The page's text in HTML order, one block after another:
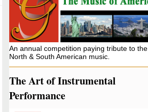
An annual competition paying tribute to the
North & South American music.
The Art of Instrumental
Performance